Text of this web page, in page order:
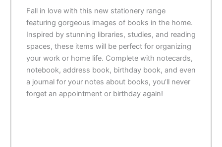
Fall in love with this new stationery range
featuring gorgeous images of books in the home.
Inspired by stunning libraries, studies, and reading
spaces, these items will be perfect for organizing
your work or home life. Complete with notecards,
notebook, address book, birthday book, and even
a journal for your notes about books, you’ll never
forget an appointment or birthday again!